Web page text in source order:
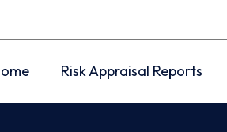
Risk Appraisal Reports